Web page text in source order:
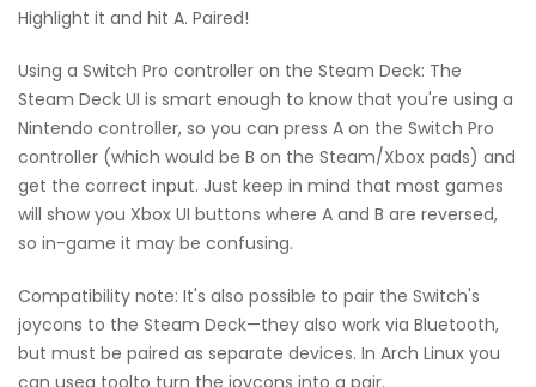
Highlight it and hit A. Paired!
Using a Switch Pro controller on the Steam Deck: The
Steam Deck UI is smart enough to know that you're using a
Nintendo controller, so you can press A on the Switch Pro
controller (which would be B on the Steam/Xbox pads) and
get the correct input. Just keep in mind that most games
will show you Xbox UI buttons where A and B are reversed,
so in-game it may be confusing.
Compatibility note: It's also possible to pair the Switch's
joycons to the Steam Deck—they also work via Bluetooth,
but must be paired as separate devices. In Arch Linux you